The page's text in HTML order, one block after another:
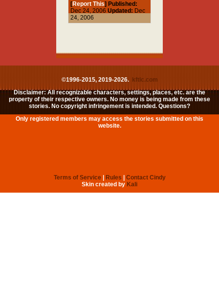
[Report This] Published:
Dec 24, 2006Updated: Dec
24, 2006
©1996-2015, 2019-2026.
kftlc.com
Disclaimer: All recognizable characters, settings, places, etc. are the
property of their respective owners. No money is being made from these
stories. No copyright infringement is intended. Questions?
Only registered members may access the stories submitted on this
website.
Terms of Service| Rules
Contact Cindy
Skin created by Kali